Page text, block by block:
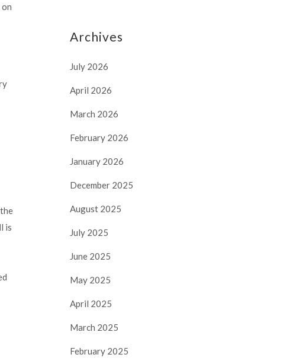
is
Archives
July 2026
April 2026
March 2026
February 2026
January 2026
December 2025
August 2025
July 2025
June 2025
May 2025
April 2025
March 2025
February 2025